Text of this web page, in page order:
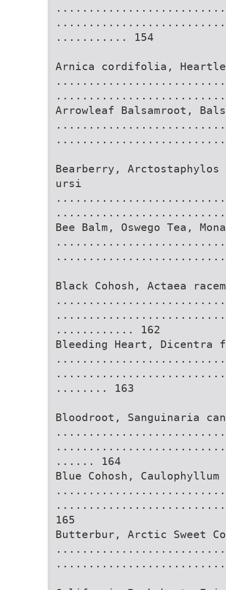
........... 154
Arnica cordifolia,
Arrowleaf Balsamroot,
Bearberry,
ursi
..........................
Bee Balm, Oswego Tea,
Black Cohosh, Actaea
............ 162
Bleeding Heart, Dicentra
........ 163
Bloodroot, Sanguinaria
...... 164
Blue Cohosh,
165
Butterbur, Arctic Sweet